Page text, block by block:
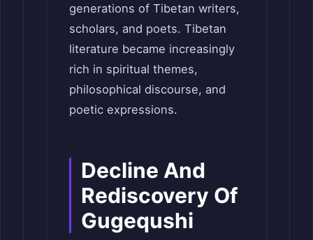
generations of Tibetan writers,
scholars, and poets. Tibetan
literature became increasingly
rich in spiritual themes,
philosophical discourse, and
poetic expressions.
Decline And
Rediscovery Of
Gugequshi